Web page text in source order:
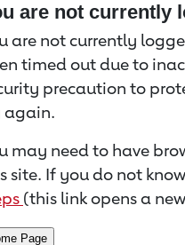
are not currently
are not currently
timed out due to
precaution to
again.
may need to have
site. If you do not
(this link opens a